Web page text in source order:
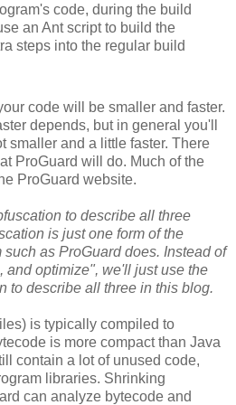
code, during the build
an Ant script to build the
steps into the regular build
code will be smaller and faster.
depends, but in general you'll
smaller and a little faster. There
ProGuard will do. Much of the
ProGuard website.
to describe all three
is just one form of the
as ProGuard does. Instead of
and optimize", we'll just use the
to describe all three in this blog.
is typically compiled to
is more compact than Java
contain a lot of unused code,
libraries. Shrinking
can analyze bytecode and